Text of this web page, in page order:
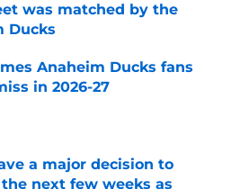
was matched by the
Ducks
on Invalid Date
Anaheim Ducks fans
in 2026-27
on Invalid Date
a major decision to
next few weeks as